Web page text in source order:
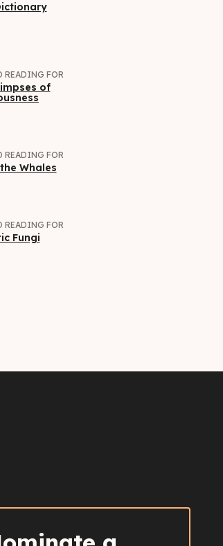
READING FOR
of
READING FOR
Whales
READING FOR
Fungi